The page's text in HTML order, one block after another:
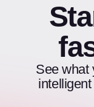
See what